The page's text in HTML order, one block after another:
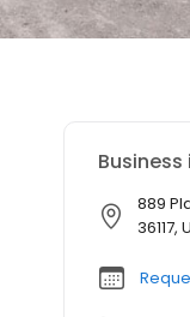
889
36117,